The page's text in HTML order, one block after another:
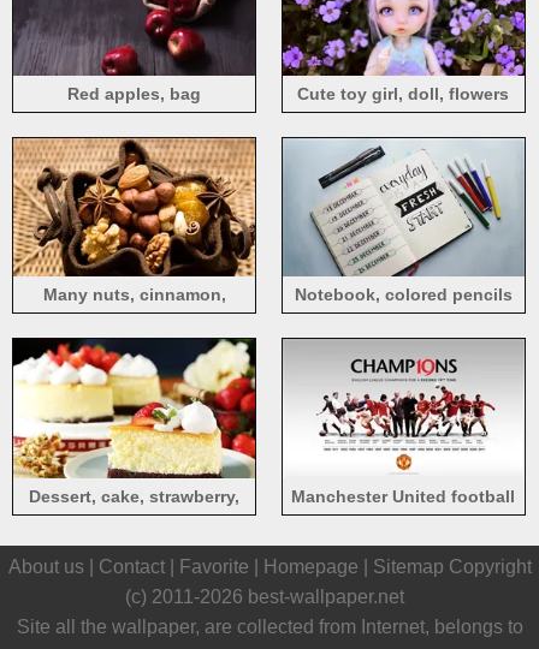
Red apples, bag Cute toy girl, doll, flowers
Many nuts, cinnamon,
Notebook, colored pencils
Dessert, cake, strawberry,
Manchester United football
About us | Contact| Favorite Homepage Sitemap Copyright
(c) 2011-2026 best-wallpaper.net
Site all the wallpaper, are collected from Internet, belongs to